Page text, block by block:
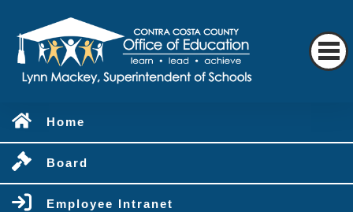
Home
Board
Employee Intranet